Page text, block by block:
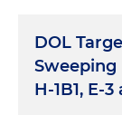
DOL
Sweeping
H-1B1, E-